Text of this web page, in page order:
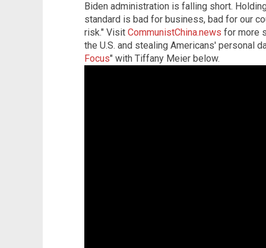
Biden administration is falling short.
standard is bad for business, bad for our
risk." Visit CommunistChina.news for more
the U.S. and stealing Americans' personal
Focus" with Tiffany Meier below.